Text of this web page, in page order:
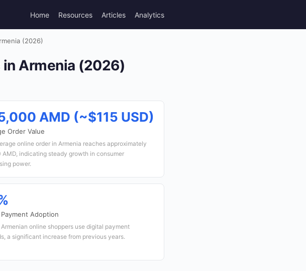
Home Resources Articles Analytics
(2026)
Armenia (2026)
AMD (~$115 USD)
Order Value
online order in Armenia reaches approximately
indicating steady growth in consumer
power.
Adoption
Armenian online shoppers use digital payment
a significant increase from previous years.